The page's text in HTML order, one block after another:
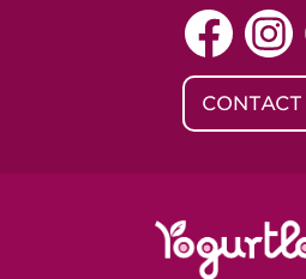
Denver, CO - 5th & Grant
Littleton, CO - Governor's
Baton Rouge, LA -
Lafayette, LA - Lafayette